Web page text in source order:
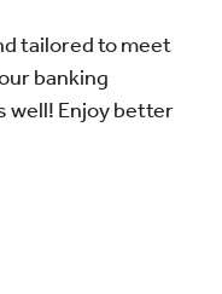
tailored to meet
banking
well! Enjoy better